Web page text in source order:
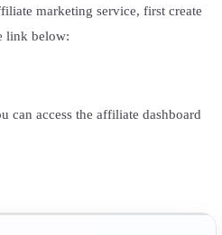
marketing service, first create
link below:
can access the affiliate dashboard